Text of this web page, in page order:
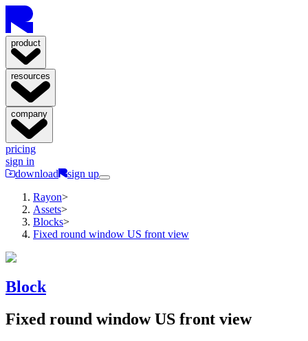
product
resources
company
pricing
sign in
download
sign up
Rayon>
Assets>
Blocks>
Fixed round window US front view
Block
Fixed round window US front view